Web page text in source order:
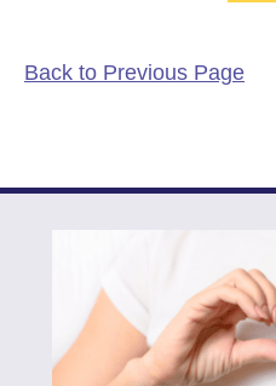
Back to Previous Page